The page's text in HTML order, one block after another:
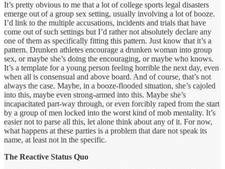
It’s pretty obvious to me that a lot of college sports legal disasters
emerge out of a group sex setting, usually involving a lot of booze.
I’d link to the multiple accusations, incidents and trials that have
come out of such settings but I’d rather not absolutely declare any
one of them as specifically fitting this pattern. Just know that it’s a
pattern. Drunken athletes encourage a drunken woman into group
sex, or maybe she’s doing the encouraging, or maybe who knows.
It’s a template for a young person feeling horrible the next day, even
when all is consensual and above board. And of course, that’s not
always the case. Maybe, in a booze-flooded situation, she’s cajoled
into this, maybe even strong-armed into this. Maybe she’s
incapacitated part-way through, or even forcibly raped from the start
by a group of men locked into the worst kind of mob mentality. It’s
easier not to parse all this, let alone think about any of it. For now,
what happens at these parties is a problem that dare not speak its
name, at least not in the specific.
The Reactive Status Quo